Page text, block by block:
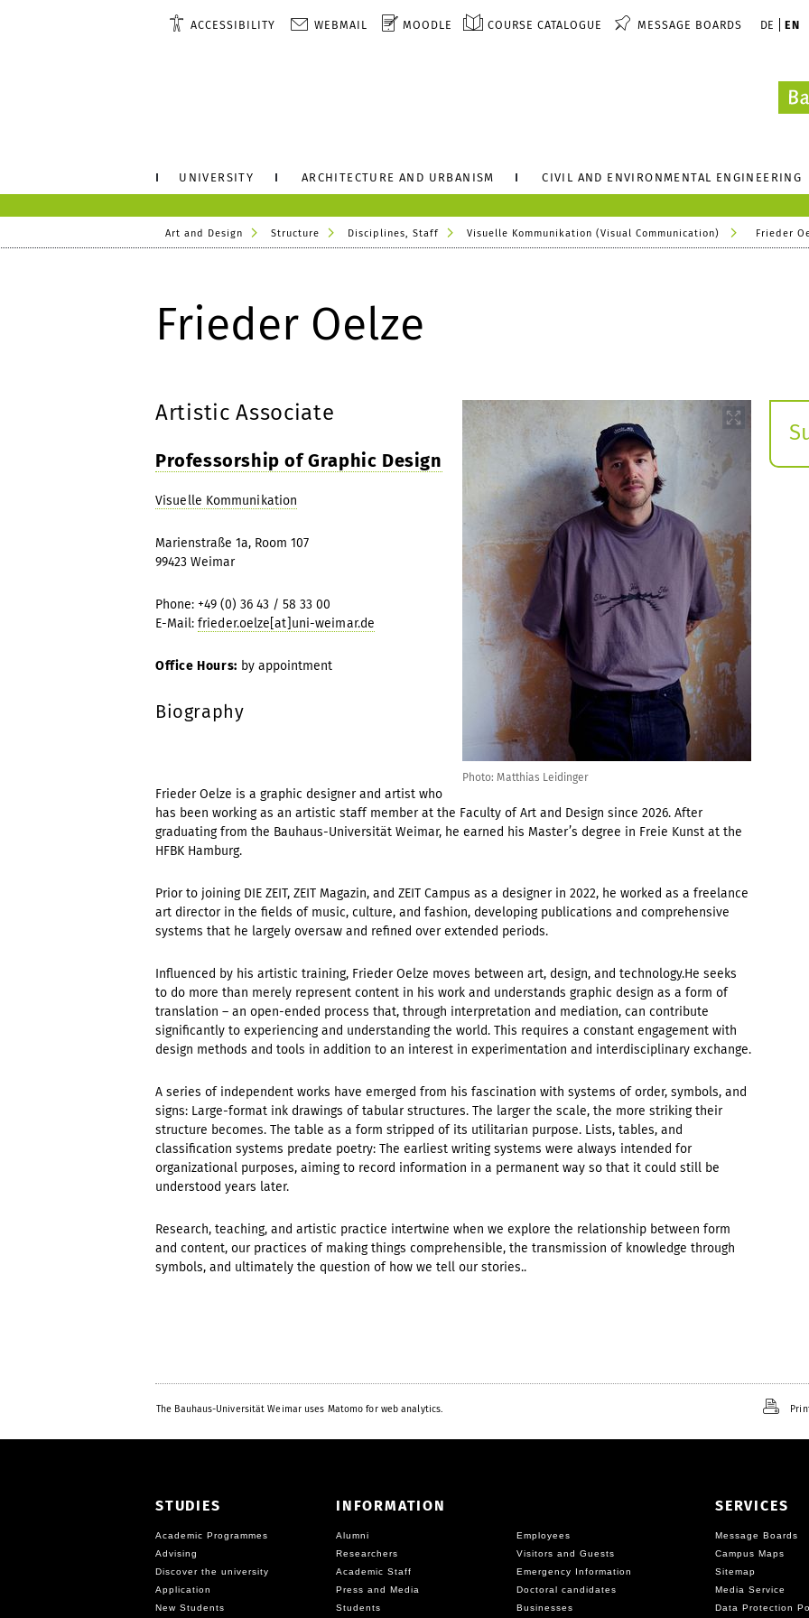
ACCESSIBILITY WEBMAIL MOODLE COURSE CATALOGUE MESSAGE BOARDS DE EN
UNIVERSITY ARCHITECTURE AND URBANISM CIVIL AND ENVIRONMENTAL ENGINEERING
Art and Design Structure Disciplines, Staff Visuelle Kommunikation (Visual Communication) Frieder
Frieder Oelze
Photo: Matthias Leidinger
Artistic Associate
Professorship of Graphic Design
Visuelle Kommunikation
Marienstraße 1a, Room 107
99423 Weimar
Phone: +49 (0) 36 43 / 58 33 00
E-Mail: frieder.oelze[at]uni-weimar.de
Office Hours: by appointment
Biography
Frieder Oelze is a graphic designer and artist who
has been working as an artistic staff member at the Faculty of Art and Design since 2026. After
graduating from the Bauhaus-Universität Weimar, he earned his Master’s degree in Freie Kunst at the
HFBK Hamburg.
Prior to joining DIE ZEIT, ZEIT Magazin, and ZEIT Campus as a designer in 2022, he worked as a freelance
art director in the fields of music, culture, and fashion, developing publications and comprehensive
systems that he largely oversaw and refined over extended periods.
Influenced by his artistic training, Frieder Oelze moves between art, design, and technology.He seeks
to do more than merely represent content in his work and understands graphic design as a form of
translation – an open-ended process that, through interpretation and mediation, can contribute
significantly to experiencing and understanding the world. This requires a constant engagement with
design methods and tools in addition to an interest in experimentation and interdisciplinary exchange.
A series of independent works have emerged from his fascination with systems of order, symbols, and
signs: Large-format ink drawings of tabular structures. The larger the scale, the more striking their
structure becomes. The table as a form stripped of its utilitarian purpose. Lists, tables, and
classification systems predate poetry: The earliest writing systems were always intended for
organizational purposes, aiming to record information in a permanent way so that it could still be
understood years later.
Research, teaching, and artistic practice intertwine when we explore the relationship between form
and content, our practices of making things comprehensible, the transmission of knowledge through
symbols, and ultimately the question of how we tell our stories..
The Bauhaus-Universität Weimar uses Matomo for web analytics.
STUDIES
Academic Programmes
Advising
Discover the university
Application
New Students
INFORMATION
Alumni
Employees
Researchers
Visitors and Guests
Academic Staff
Emergency Information
Press and Media
Doctoral candidates
Students
Businesses
SERVICES
Message Boards
Campus Maps
Sitemap
Media Service
Data Protection